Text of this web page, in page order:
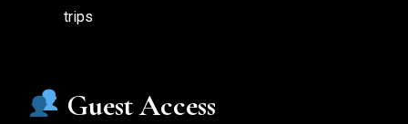
trips
Guest Access